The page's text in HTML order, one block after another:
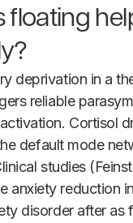
floating
deprivation in a
reliable
Cortisol
default mode
studies
anxiety reduction
disorder after as